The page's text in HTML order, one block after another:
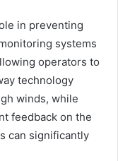
in preventing
systems
operators to
technology
winds, while
feedback on the
can significantly